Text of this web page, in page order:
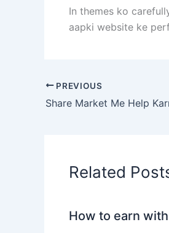
In themes ko
aapki website ke
PREVIOUS
Share Market Me Help
Related
How to earn